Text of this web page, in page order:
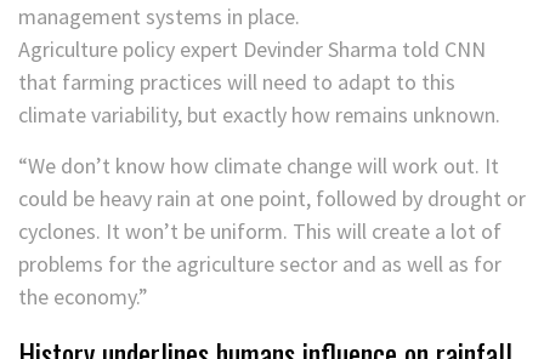
management systems in place.
Agriculture policy expert Devinder Sharma told CNN
that farming practices will need to adapt to this
climate variability, but exactly how remains unknown.
“We don’t know how climate change will work out. It
could be heavy rain at one point, followed by drought or
cyclones. It won’t be uniform. This will create a lot of
problems for the agriculture sector and as well as for
the economy.”